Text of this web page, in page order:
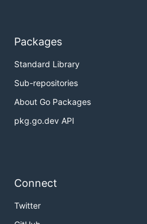
Packages
Standard Library
Sub-repositories
About Go Packages
pkg.go.dev API
Connect
Twitter